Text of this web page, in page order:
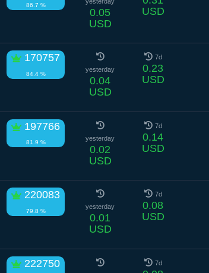
86.7 %
0.05
USD
USD
170757
84.4 %
yesterday
0.04
USD
7d
0.23
USD
197766
81.9 %
yesterday
0.02
USD
7d
0.14
USD
220083
79.8 %
yesterday
0.01
USD
7d
0.08
USD
222750 7d